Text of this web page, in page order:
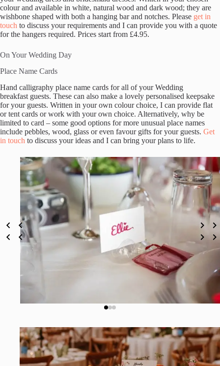
colour and available in white, natural wood and dark wood; they are
wishbone shaped with both a hanging bar and notches. Please get in
touch to discuss your requirements and I can provide you with a quote
for the hangers required. Prices start from £4.95.
On Your Wedding Day
Place Name Cards
Hand calligraphy place name cards for all of your Wedding
breakfast guests. These can also make a lovely personalised keepsake
for your guests. Written in your own colour choice, I can provide flat
or tent cards or work with your own choice. Alternatively, why be
limited to card – some good options for more unusual place names
include pebbles, wood, glass or even favour gifts for your guests. Get
in touch to discuss your ideas and I can bring your plans to life.